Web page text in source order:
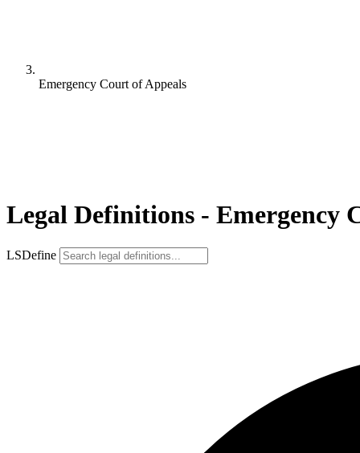
Emergency Court of Appeals
Legal Definitions - Emergency
LSDefine